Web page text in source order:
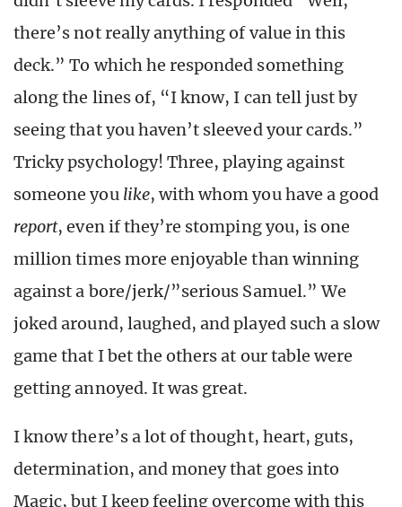
there’s not really anything of value in this
deck.” To which he responded something
along the lines of, “I know, I can tell just by
seeing that you haven’t sleeved your cards.”
Tricky psychology! Three, playing against
someone you like, with whom you have a good
report, even if they’re stomping you, is one
million times more enjoyable than winning
against a bore/jerk/”serious Samuel.” We
joked around, laughed, and played such a slow
game that I bet the others at our table were
getting annoyed. It was great.
I know there’s a lot of thought, heart, guts,
determination, and money that goes into
Magic, but I keep feeling overcome with this